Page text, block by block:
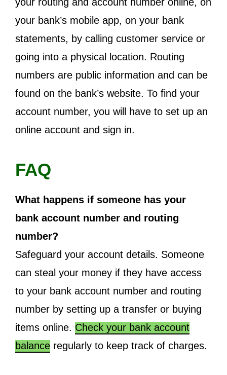
your bank’s mobile app, on your bank
statements, by calling customer service or
going into a physical location. Routing
numbers are public information and can be
found on the bank’s website. To find your
account number, you will have to set up an
online account and sign in.
FAQ
What happens if someone has your
bank account number and routing
number?
Safeguard your account details. Someone
can steal your money if they have access
to your bank account number and routing
number by setting up a transfer or buying
items online. Check your bank account
balance regularly to keep track of charges.